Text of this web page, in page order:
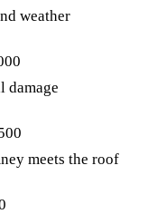
weather
damage
meets the roof